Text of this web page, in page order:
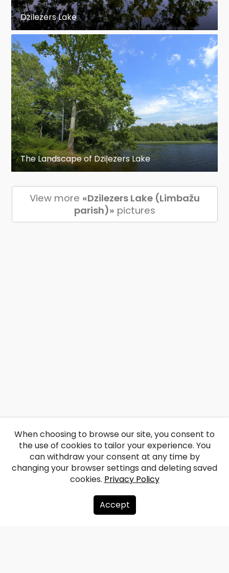
Dzilezers Lake
The Landscape of Dziļezers Lake
View more «Dzilezers Lake (Limbažu
parish)» pictures
About us
When choosing to browse our site, you consent to
the use of cookies to tailor your experience. You
can withdraw your consent at any time by
changing your browser settings and deleting saved
cookies. Privacy Policy
Accept